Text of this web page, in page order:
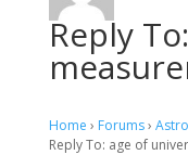
Reply
Home › Forums›
Reply To: age of